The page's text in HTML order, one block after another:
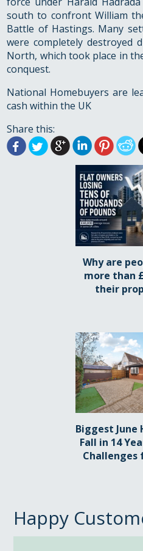
Happy
south to confront William
Battle of Hastings. Many
were completely
North, which took place in
conquest.
National Homebuyers are
cash within the UK
Share this:
Why are
more than
their
Biggest June
Fall in 14
Challenges